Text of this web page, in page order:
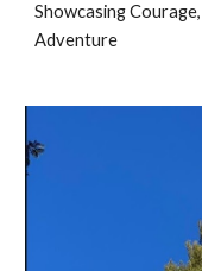
Showcasing
Adventure